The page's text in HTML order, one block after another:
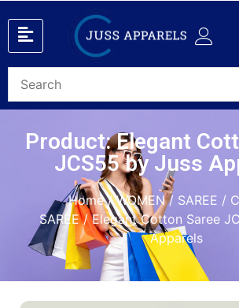
Product: Elegant
JCS55 by Juss
Home/WOMEN/ SAREE /
SAREE/ Elegant Cotton Saree
Apparels